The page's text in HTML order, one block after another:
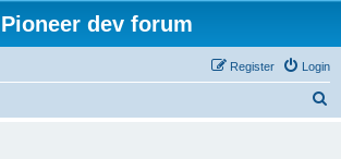
Pioneer dev forum
Login
Register